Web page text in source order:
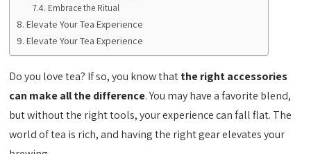
Embrace the Ritual
Elevate Your Tea Experience
Elevate Your Tea Experience
Do you love tea? If so, you know thatthe right accessories
can make all the difference. You may have a favorite blend,
but without the right tools, your experience can fall flat. The
world of tea is rich, and having the right gear elevates your